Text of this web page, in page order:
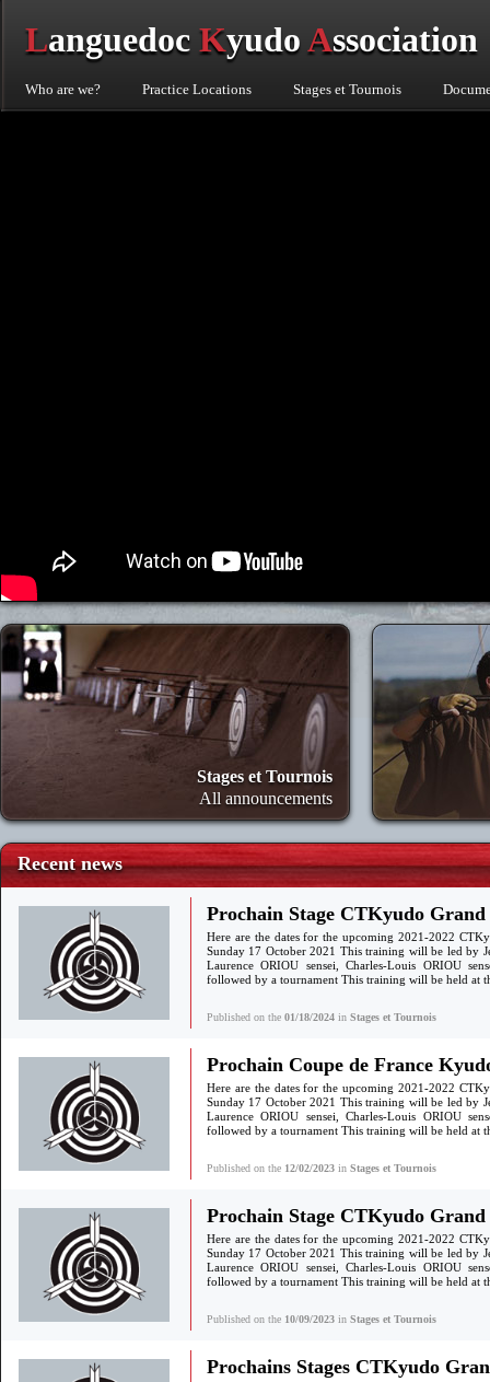
Languedoc Kyudo Association
Who are we? Practice Locations Stages et Tournois
Stages et Tournois
All announcements
Recent news
Prochain Stage CTKyudo
Here are the dates for the upcoming 2021-2022
Sunday 17 October 2021 This training will be led by
Laurence ORIOU sensei, Charles-Louis ORIOU
followed by a tournament This training will be held at
Published on the 01/18/2024 in Stages et Tournois
Prochain Coupe de France
Here are the dates for the upcoming 2021-2022
Sunday 17 October 2021 This training will be led by
Laurence ORIOU sensei, Charles-Louis ORIOU
followed by a tournament This training will be held at
Published on the 12/02/2023 in Stages et Tournois
Prochain Stage CTKyudo Grand
Here are the dates for the upcoming 2021-2022
Sunday 17 October 2021 This training will be led by
Laurence ORIOU sensei, Charles-Louis ORIOU
followed by a tournament This training will be held at
Published on the 10/09/2023 in Stages et Tournois
Prochains Stages CTKyudo